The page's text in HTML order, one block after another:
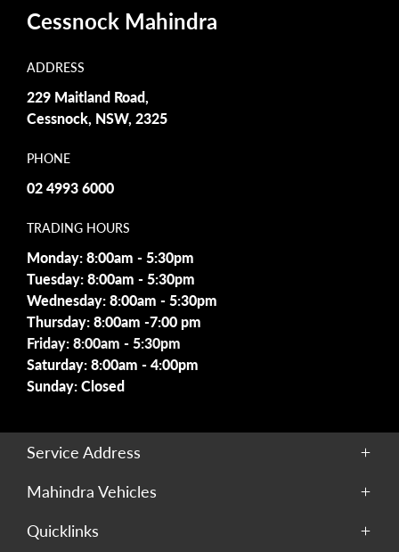
Cessnock Mahindra
ADDRESS
229 Maitland Road,
Cessnock, NSW, 2325
PHONE
02 4993 6000
TRADING HOURS
Monday: 8:00am - 5:30pm
Tuesday: 8:00am - 5:30pm
Wednesday: 8:00am - 5:30pm
Thursday: 8:00am -7:00 pm
Friday: 8:00am - 5:30pm
Saturday: 8:00am - 4:00pm
Sunday: Closed
Service Address
229 Maitland Road,
Cessnock, NSW, 2325
PHONE
Mahindra Vehicles
Scorpio
XUV700
Quicklinks